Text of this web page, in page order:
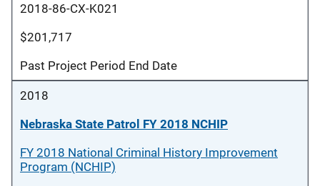
2018-86-CX-K021
$201,717
Past Project Period End Date
2018
Nebraska State Patrol FY 2018 NCHIP
FY 2018 National Criminal History Improvement
Program (NCHIP)